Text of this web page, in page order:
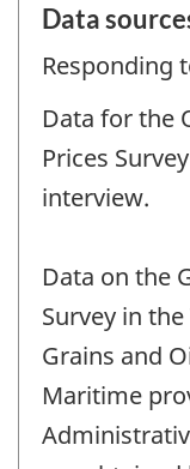
Data
Responding
Data for the
Prices
interview.
Data on the
Survey in
Grains and
Maritime